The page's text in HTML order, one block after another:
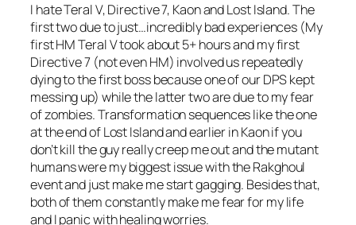
I hate Teral V, Directive 7, Kaon and Lost Island. The
first two due to just…incredibly bad experiences (My
first HM Teral V took about 5+ hours and my first
Directive 7 (not even HM) involved us repeatedly
dying to the first boss because one of our DPS kept
messing up) while the latter two are due to my fear
of zombies. Transformation sequences like the one
at the end of Lost Island and earlier in Kaon if you
don’t kill the guy really creep me out and the mutant
humans were my biggest issue with the Rakghoul
event and just make me start gagging. Besides that,
both of them constantly make me fear for my life
and I panic with healing worries.